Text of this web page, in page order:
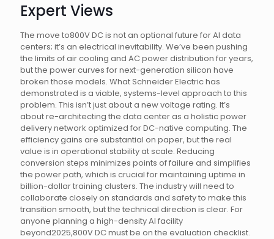
Expert Views
The move to800V DC is not an optional future for AI data
centers; it’s an electrical inevitability. We’ve been pushing
the limits of air cooling and AC power distribution for years,
but the power curves for next-generation silicon have
broken those models. What Schneider Electric has
demonstrated is a viable, systems-level approach to this
problem. This isn’t just about a new voltage rating. It’s
about re-architecting the data center as a holistic power
delivery network optimized for DC-native computing. The
efficiency gains are substantial on paper, but the real
value is in operational stability at scale. Reducing
conversion steps minimizes points of failure and simplifies
the power path, which is crucial for maintaining uptime in
billion-dollar training clusters. The industry will need to
collaborate closely on standards and safety to make this
transition smooth, but the technical direction is clear. For
anyone planning a high-density AI facility
beyond2025,800V DC must be on the evaluation checklist.